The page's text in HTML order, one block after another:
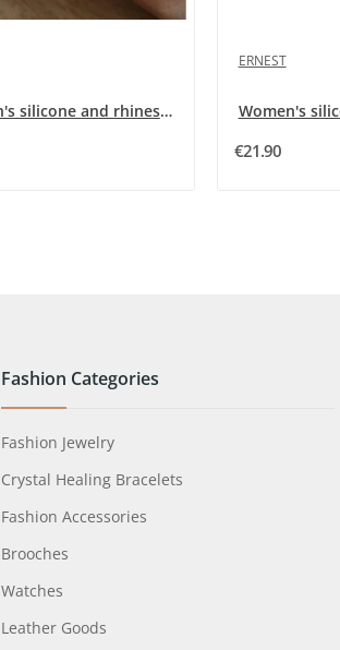
Women's silicone and rhinestone watch ERNEST in...
ERNEST
€21.90
Fashion Categories
Fashion Jewelry
Crystal Healing Bracelets
Fashion Accessories
Brooches
Watches
Leather Goods